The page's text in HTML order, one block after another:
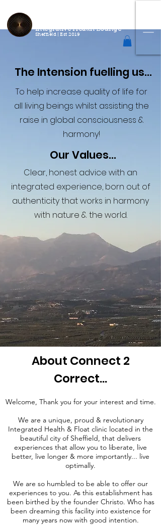
Integrative Health Lounge
Sheffield |Est 2019
The Intension fuelling us...
To help increase quality of life for
all living beings whilst assisting the
raise in global consciousness &
harmony!
Our Values...
Clear, honest advice with an
integrated experience, born out of
authenticity that works in harmony
with nature & the world.
About Connect 2
Correct...
Welcome, Thank you for your interest and time.
We are a unique, proud & revolutionary
Integrated Health & Float clinic located in the
beautiful city of Sheffield, that delivers
experiences that allow you to liberate, live
better, live longer & more importantly... live
optimally.
We are so humbled to be able to offer our
experiences to you. As this establishment has
been birthed by the founder Christo. Who has
been dreaming this facility into existence for
many years now with good intention.